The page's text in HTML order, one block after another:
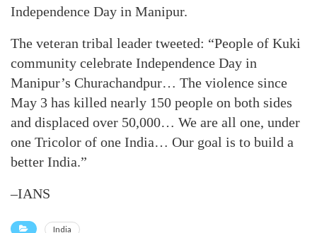
Independence Day in Manipur.
The veteran tribal leader tweeted: “People of Kuki
community celebrate Independence Day in
Manipur’s Churachandpur… The violence since
May 3 has killed nearly 150 people on both sides
and displaced over 50,000… We are all one, under
one Tricolor of one India… Our goal is to build a
better India.”
–IANS
India